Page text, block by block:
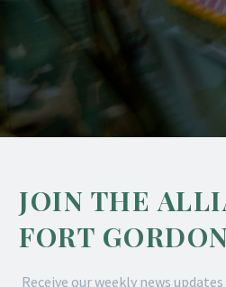
JOIN THE
FORT GORDON
Receive our weekly news